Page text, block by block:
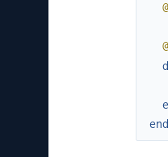
end